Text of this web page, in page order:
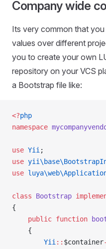
Company wide
Its very common that
values over different
you to create your own
repository on your VCS
a Bootstrap file like:
<?php
namespace
use Yii ;
use
use
class Bootstrap
{
    public
function
    {
        Yii
:: $container